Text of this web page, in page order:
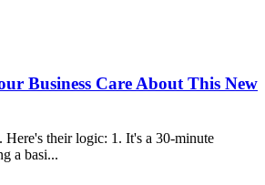
Business Care About This New
Here's their logic: 1. It's a 30-minute
a basi...